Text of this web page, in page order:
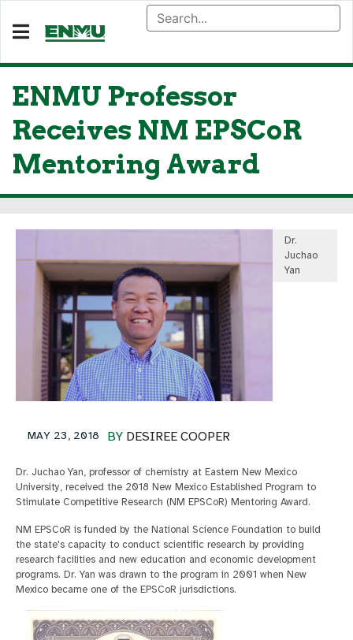
ENMU Professor
Receives NM EPSCoR
Mentoring Award
Dr.
Juchao
Yan
BY DESIREE COOPER
MAY 23, 2018
Dr. Juchao Yan, professor of chemistry at Eastern New Mexico
University, received the 2018 New Mexico Established Program to
Stimulate Competitive Research (NM EPSCoR) Mentoring Award.
NM EPSCoR is funded by the National Science Foundation to build
the state's capacity to conduct scientific research by providing
research facilities and new education and economic development
programs. Dr. Yan was drawn to the program in 2001 when New
Mexico became one of the EPSCoR jurisdictions.